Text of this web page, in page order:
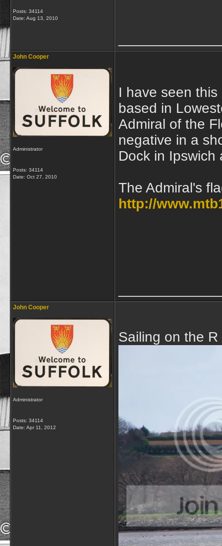
Posts: 34114
Date: Aug 13, 2010
John Cooper
Administrator
Posts: 34114
Date: Oct 27, 2010
I have seen
based in
Admiral of the
negative in a
Dock in Ipswich
The Admiral's
http://
John Cooper
Administrator
Posts: 34114
Date: Apr 11, 2012
Sailing on the